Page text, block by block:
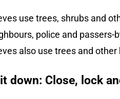
use trees, shrubs and
police and passers-
also use trees and
down: Close, lock